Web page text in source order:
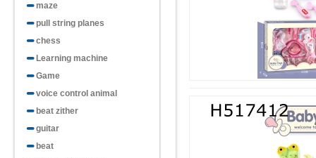
maze
pull string planes
chess
Learning machine
Game
voice control animal
beat zither
guitar
beat